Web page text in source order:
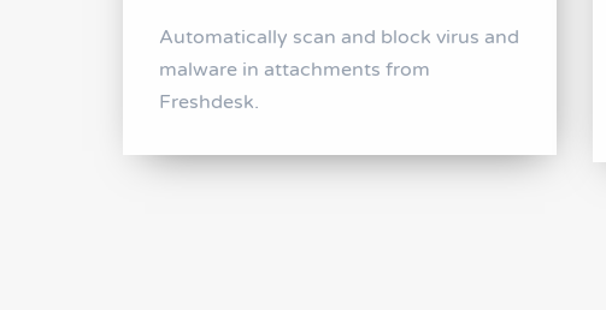
Automatically scan and block virus and
malware in attachments from
Freshdesk.